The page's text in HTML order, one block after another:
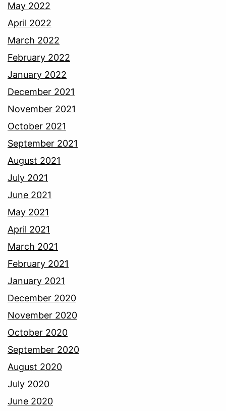
May 2022
April 2022
March 2022
February 2022
January 2022
December 2021
November 2021
October 2021
September 2021
August 2021
July 2021
June 2021
May 2021
April 2021
March 2021
February 2021
January 2021
December 2020
November 2020
October 2020
September 2020
August 2020
July 2020
June 2020